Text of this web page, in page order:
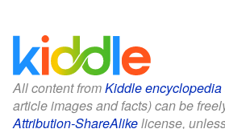
All content fromKiddle encyclopedia
article images and facts) can be
Attribution-ShareAlikelicense,